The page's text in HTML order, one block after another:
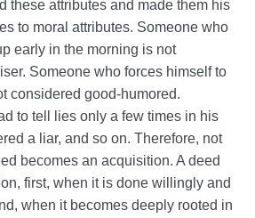
these attributes and made them his
to moral attributes. Someone who
early in the morning is not
Someone who forces himself to
considered good-humored.
to tell lies only a few times in his
a liar, and so on. Therefore, not
becomes an acquisition. A deed
first, when it is done willingly and
when it becomes deeply rooted in